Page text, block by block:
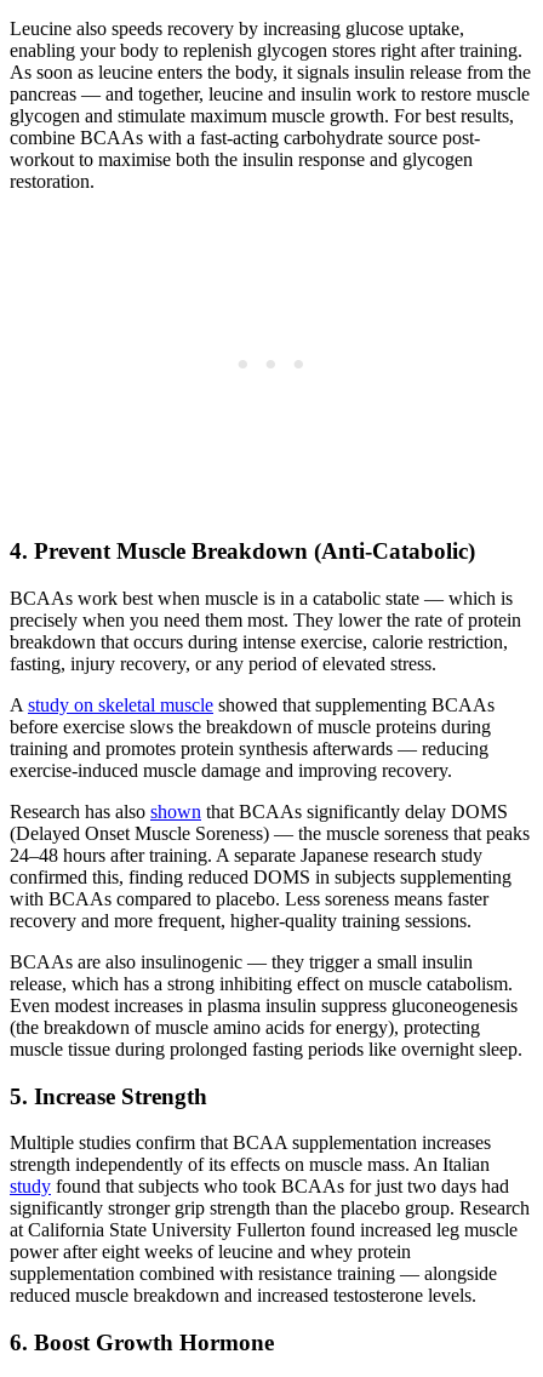
Leucine also speeds recovery by increasing glucose uptake,
enabling your body to replenish glycogen stores right after training.
As soon as leucine enters the body, it signals insulin release from the
pancreas — and together, leucine and insulin work to restore muscle
glycogen and stimulate maximum muscle growth. For best results,
combine BCAAs with a fast-acting carbohydrate source post-
workout to maximise both the insulin response and glycogen
restoration.
4. Prevent Muscle Breakdown (Anti-Catabolic)
BCAAs work best when muscle is in a catabolic state — which is
precisely when you need them most. They lower the rate of protein
breakdown that occurs during intense exercise, calorie restriction,
fasting, injury recovery, or any period of elevated stress.
A study on skeletal muscle showed that supplementing BCAAs
before exercise slows the breakdown of muscle proteins during
training and promotes protein synthesis afterwards — reducing
exercise-induced muscle damage and improving recovery.
Research has also shown that BCAAs significantly delay DOMS
(Delayed Onset Muscle Soreness) — the muscle soreness that peaks
24–48 hours after training. A separate Japanese research study
confirmed this, finding reduced DOMS in subjects supplementing
with BCAAs compared to placebo. Less soreness means faster
recovery and more frequent, higher-quality training sessions.
BCAAs are also insulinogenic — they trigger a small insulin
release, which has a strong inhibiting effect on muscle catabolism.
Even modest increases in plasma insulin suppress gluconeogenesis
(the breakdown of muscle amino acids for energy), protecting
muscle tissue during prolonged fasting periods like overnight sleep.
5. Increase Strength
Multiple studies confirm that BCAA supplementation increases
strength independently of its effects on muscle mass. An Italian
study found that subjects who took BCAAs for just two days had
significantly stronger grip strength than the placebo group. Research
at California State University Fullerton found increased leg muscle
power after eight weeks of leucine and whey protein
supplementation combined with resistance training — alongside
reduced muscle breakdown and increased testosterone levels.
6. Boost Growth Hormone